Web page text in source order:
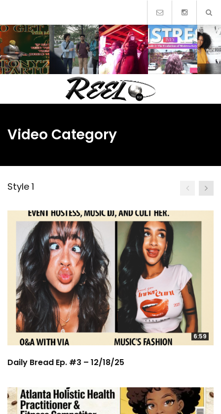
content
Video Category
Style 1
6:59
Daily Bread Ep. #3 – 12/18/25